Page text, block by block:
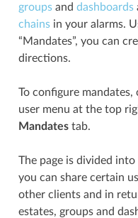
groupsand dashboards
chainsin your alarms.
“Mandates”, you can
directions.
To configure mandates,
user menu at the top
Mandatestab.
The page is divided
you can share certain
other clients and in
estates, groups and